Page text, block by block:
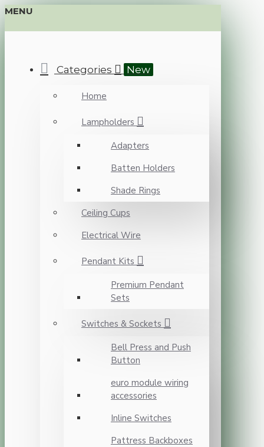
MENU
Categories New
Home
Lampholders
Adapters
Batten Holders
Shade Rings
Ceiling Cups
Electrical Wire
Pendant Kits
Premium Pendant
Sets
Switches & Sockets
Bell Press and Push
Button
euro module wiring
accessories
Inline Switches
Pattress Backboxes